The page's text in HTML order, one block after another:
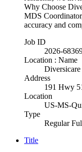
Why Choose
MDS
accuracy and
Job ID
2026-
Location : Name
Address
191 Hwy
Location
US-MS-
Type
Regular
Title